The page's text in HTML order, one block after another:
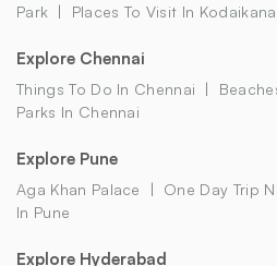
Park
Places To Visit In
Explore Chennai
Things To Do In Chennai
Parks In Chennai
Explore Pune
Aga Khan Palace One Day Trip
In Pune
Explore Hyderabad